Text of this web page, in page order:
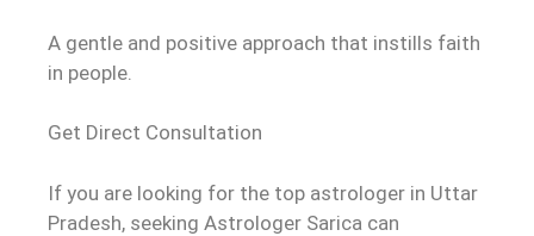
A gentle and positive approach that instills faith
in people.
Get Direct Consultation
If you are looking for the top astrologer in Uttar
Pradesh, seeking Astrologer Sarica can